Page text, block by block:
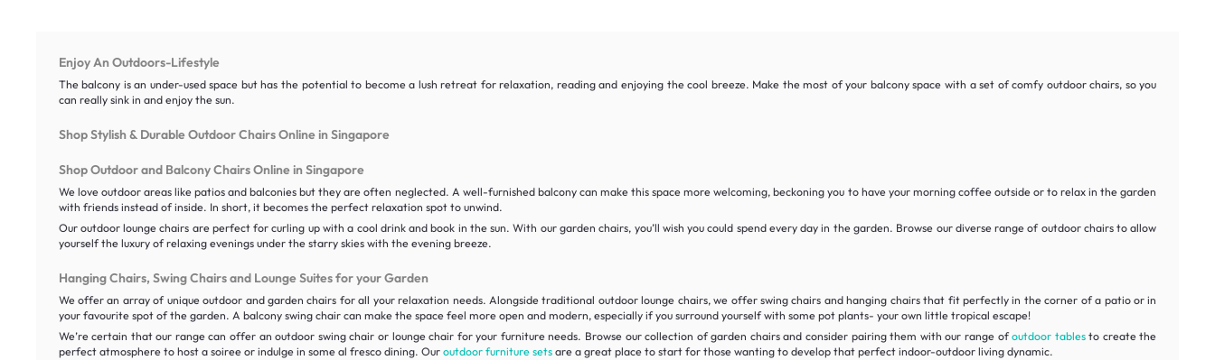
Enjoy An Outdoors-Lifestyle
The balcony is an under-used space but has the potential to become a lush retreat for relaxation, reading and enjoying the cool breeze. Make the most of your balcony space with a set of comfy outdoor chairs, so you
can really sink in and enjoy the sun.
Shop Stylish & Durable Outdoor Chairs Online in Singapore
Shop Outdoor and Balcony Chairs Online in Singapore
We love outdoor areas like patios and balconies but they are often neglected. A well-furnished balcony can make this space more welcoming, beckoning you to have your morning coffee outside or to relax in the garden
with friends instead of inside. In short, it becomes the perfect relaxation spot to unwind.
Our outdoor lounge chairs are perfect for curling up with a cool drink and book in the sun. With our garden chairs, you’ll wish you could spend every day in the garden. Browse our diverse range of outdoor chairs to allow
yourself the luxury of relaxing evenings under the starry skies with the evening breeze.
Hanging Chairs, Swing Chairs and Lounge Suites for your Garden
We offer an array of unique outdoor and garden chairs for all your relaxation needs. Alongside traditional outdoor lounge chairs, we offer swing chairs and hanging chairs that fit perfectly in the corner of a patio or in
your favourite spot of the garden. A balcony swing chair can make the space feel more open and modern, especially if you surround yourself with some pot plants- your own little tropical escape!
We’re certain that our range can offer an outdoor swing chair or lounge chair for your furniture needs. Browse our collection of garden chairs and consider pairing them with our range ofoutdoor tablesto create the
perfect atmosphere to host a soiree or indulge in some al fresco dining. Our outdoor furniture setsare a great place to start for those wanting to develop that perfect indoor-outdoor living dynamic.